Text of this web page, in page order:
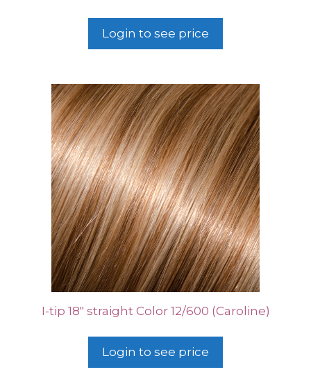
Login to see price
I-tip 18″ straight Color 12/600 (Caroline)
Login to see price